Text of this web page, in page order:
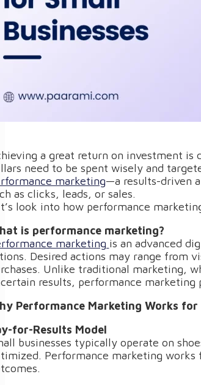
a great return on investment
need to be spent wisely and
marketing—a results-driven
as clicks, leads, or sales.
look into how performance
is performance marketing?
marketing is an advanced
Desired actions may range from
Unlike traditional marketing,
results, performance marketing
Performance Marketing Works for
for-Results Model
businesses typically operate on
Performance marketing works